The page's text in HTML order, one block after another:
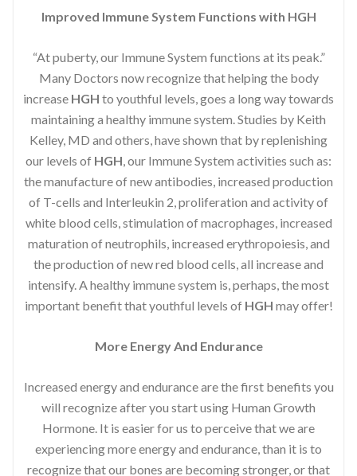
Improved Immune System Functions with HGH
“At puberty, our Immune System functions at its peak.”
Many Doctors now recognize that helping the body
increase HGH to youthful levels, goes a long way towards
maintaining a healthy immune system. Studies by Keith
Kelley, MD and others, have shown that by replenishing
our levels of HGH, our Immune System activities such as:
the manufacture of new antibodies, increased production
of T-cells and Interleukin 2, proliferation and activity of
white blood cells, stimulation of macrophages, increased
maturation of neutrophils, increased erythropoiesis, and
the production of new red blood cells, all increase and
intensify. A healthy immune system is, perhaps, the most
important benefit that youthful levels of HGH may offer!
More Energy And Endurance
Increased energy and endurance are the first benefits you
will recognize after you start using Human Growth
Hormone. It is easier for us to perceive that we are
experiencing more energy and endurance, than it is to
recognize that our bones are becoming stronger, or that